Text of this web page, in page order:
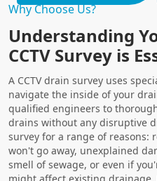
Why Choose Us?
Understanding
CCTV Survey is
A CCTV drain survey uses
navigate the inside of your
qualified engineers to
drains without any disruptive
survey for a range of reasons:
won't go away, unexplained
smell of sewage, or even if
might affect existing drainage.